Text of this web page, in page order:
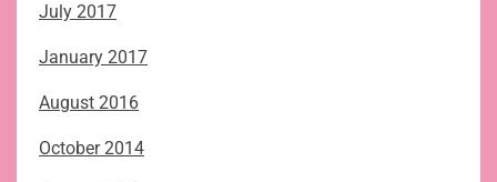
July 2017
January 2017
August 2016
October 2014